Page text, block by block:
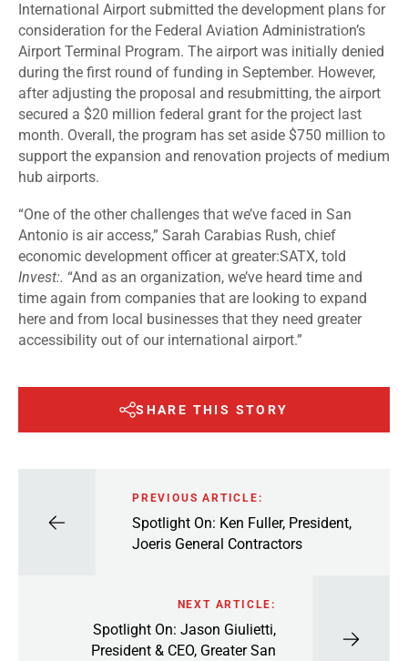
International Airport submitted the development plans for
consideration for the Federal Aviation Administration’s
Airport Terminal Program. The airport was initially denied
during the first round of funding in September. However,
after adjusting the proposal and resubmitting, the airport
secured a $20 million federal grant for the project last
month. Overall, the program has set aside $750 million to
support the expansion and renovation projects of medium
hub airports.
“One of the other challenges that we’ve faced in San
Antonio is air access,” Sarah Carabias Rush, chief
economic development officer at greater:SATX, told
Invest:. “And as an organization, we’ve heard time and
time again from companies that are looking to expand
here and from local businesses that they need greater
accessibility out of our international airport.”
SHARE THIS STORY
PREVIOUS ARTICLE:
Spotlight On: Ken Fuller, President,
Joeris General Contractors
NEXT ARTICLE:
Spotlight On: Jason Giulietti,
President & CEO, Greater San